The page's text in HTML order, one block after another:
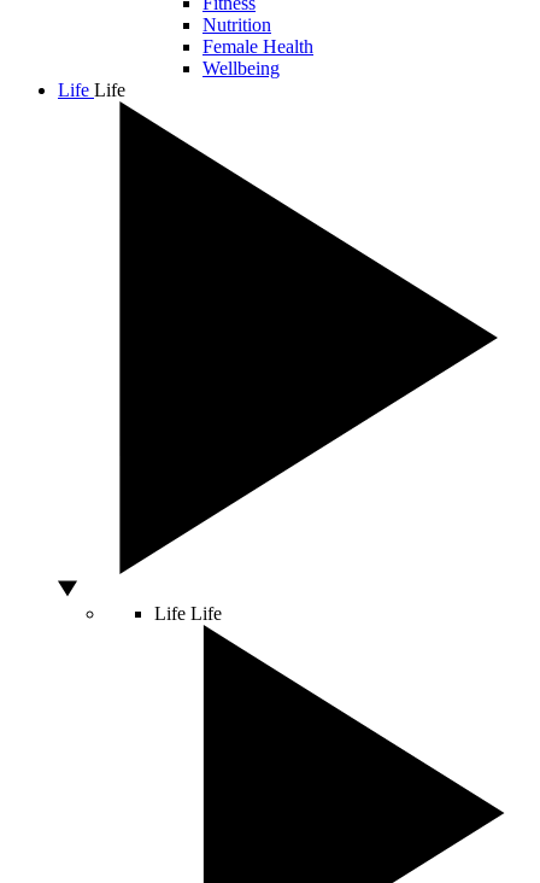
Nutrition
Female Health
Wellbeing
Life Life
Life Life